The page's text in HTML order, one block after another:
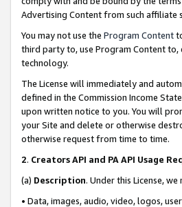
Advertising Content from such affiliate
You may not use the Program Content
third party to, use Program Content
technology.
The License will immediately and
defined in the Commission Income
upon written notice to you. You will
your Site and delete or otherwise
otherwise request from time to time.
2. Creators API and PA API Usage
(a) Description. Under this License,
• Data, images, audio, video, logos,